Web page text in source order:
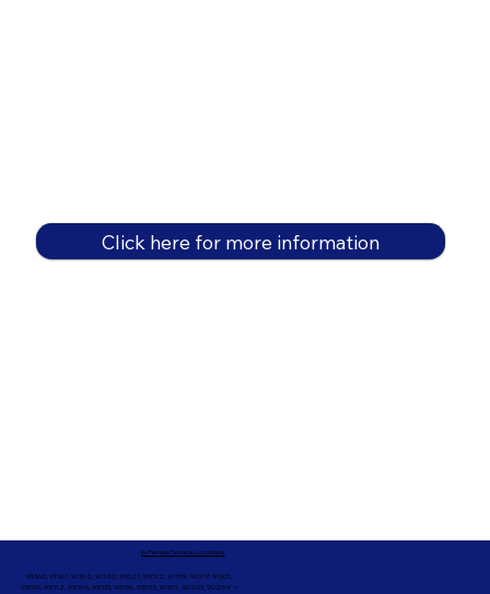
Click here for more information
91360, 91361, 91362, 91320, 93021, 93012, 91359, 91377, 91301,
93010, 93012, 93065, 93033, 93036, 93035, 91301, 90263, 90264 +
In-Person Service Locations